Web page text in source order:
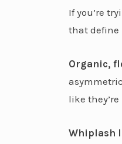
If you’re
that define
Organic,
like
Whiplash